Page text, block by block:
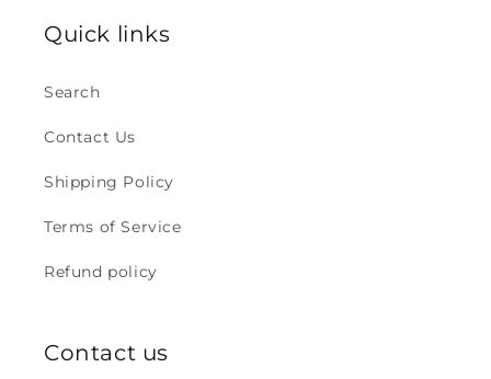
Quick links
Search
Contact Us
Shipping Policy
Terms of Service
Refund policy
Contact us